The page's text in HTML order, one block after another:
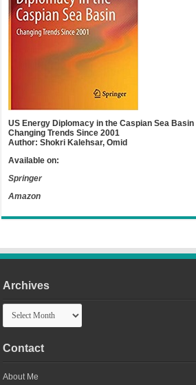
US Energy Diplomacy in the Caspian Sea Basin
Changing Trends Since 2001
Author: Shokri Kalehsar, Omid
Available on:
Springer
Amazon
Archives
Archives
Contact
About Me